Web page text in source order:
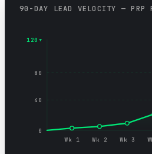
90-DAY LEAD VELOCITY — PRP
0
40
80
120+
Wk 1 Wk 2 Wk 3